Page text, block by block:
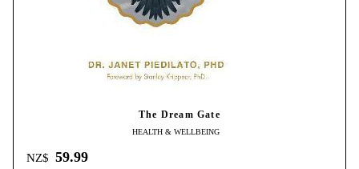
The Dream Gate
HEALTH & WELLBEING
NZ$ 59.99